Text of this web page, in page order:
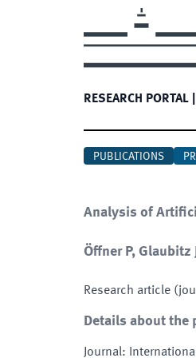
RESEARCH PORTAL
PUBLICATIONS
Analysis of
Öffner P, Glaubitz
Research article
Details about the
Journal: